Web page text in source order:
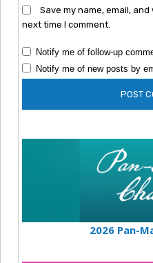
Save my name, email,
next time I comment.
Notify me of follow-up
Notify me of new posts by
2026 Pan-